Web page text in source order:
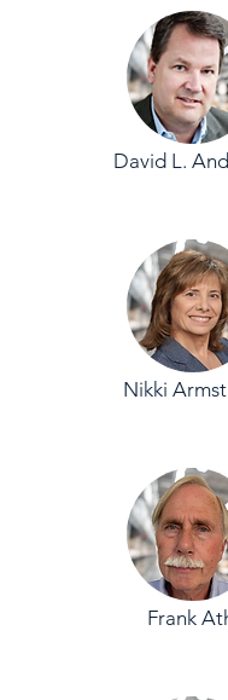
David L.
Nikki
Frank